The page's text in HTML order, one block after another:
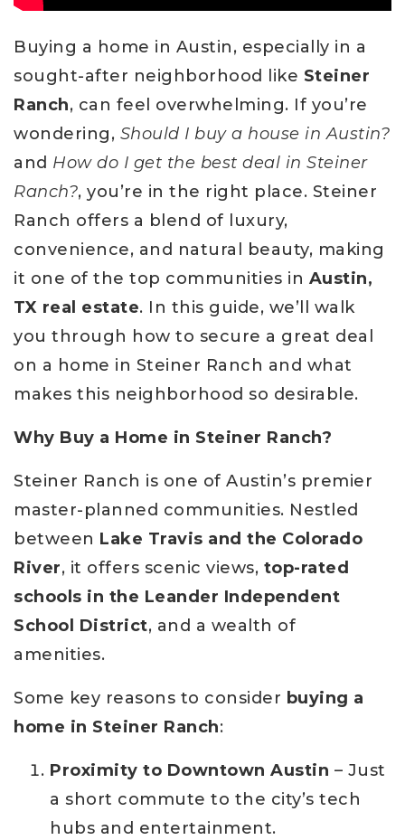
Buying a home in Austin, especially in a
sought-after neighborhood like Steiner
Ranch, can feel overwhelming. If you’re
wondering, Should I buy a house in Austin?
and How do I get the best deal in Steiner
Ranch?, you’re in the right place. Steiner
Ranch offers a blend of luxury,
convenience, and natural beauty, making
it one of the top communities in Austin,
TX real estate. In this guide, we’ll walk
you through how to secure a great deal
on a home in Steiner Ranch and what
makes this neighborhood so desirable.
Why Buy a Home in Steiner Ranch?
Steiner Ranch is one of Austin’s premier
master-planned communities. Nestled
between Lake Travis and the Colorado
River, it offers scenic views, top-rated
schools in the Leander Independent
School District, and a wealth of
amenities.
Some key reasons to consider buying a
home in Steiner Ranch:
Proximity to Downtown Austin – Just
a short commute to the city’s tech
hubs and entertainment.